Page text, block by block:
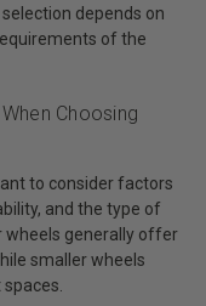
depends on
of the
Choosing
to consider factors
and the type of
wheels generally offer
smaller wheels